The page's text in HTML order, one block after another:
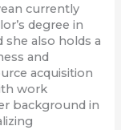
currently
degree in
she also holds a
and
acquisition
work
background in